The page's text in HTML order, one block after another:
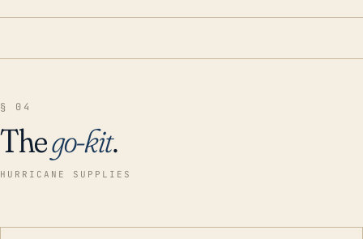
§ 04
Thego-kit.
HURRICANE SUPPLIES